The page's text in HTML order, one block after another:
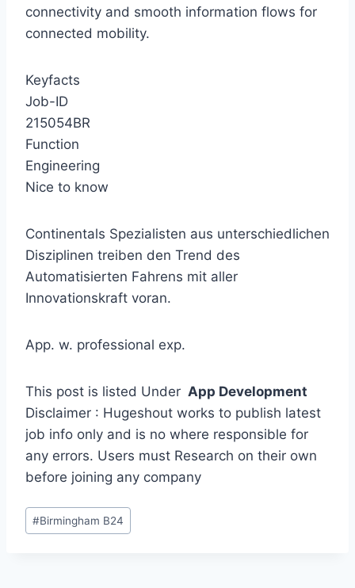
connectivity and smooth information flows for
connected mobility.
Keyfacts
Job-ID
215054BR
Function
Engineering
Nice to know
Continentals Spezialisten aus unterschiedlichen
Disziplinen treiben den Trend des
Automatisierten Fahrens mit aller
Innovationskraft voran.
App. w. professional exp.
This post is listed Under App Development
Disclaimer : Hugeshout works to publish latest
job info only and is no where responsible for
any errors. Users must Research on their own
before joining any company
Post
Tags:
#Birmingham B24